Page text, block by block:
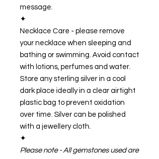
message.
✦
Necklace Care - please remove
your necklace when sleeping and
bathing or swimming. Avoid contact
with lotions, perfumes and water.
Store any sterling silver in a cool
dark place ideally in a clear airtight
plastic bag to prevent oxidation
over time. Silver can be polished
with a jewellery cloth.
✦
Please note - All gemstones used are